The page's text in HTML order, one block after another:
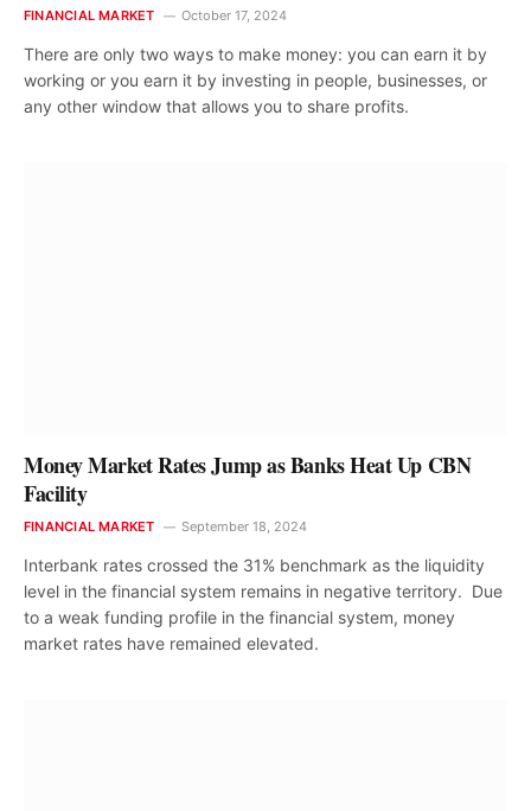
FINANCIAL MARKET October 17, 2024
There are only two ways to make money: you can earn it by
working or you earn it by investing in people, businesses, or
any other window that allows you to share profits.
Money Market Rates Jump as Banks Heat Up CBN
Facility
FINANCIAL MARKET September 18, 2024
Interbank rates crossed the 31% benchmark as the liquidity
level in the financial system remains in negative territory. Due
to a weak funding profile in the financial system, money
market rates have remained elevated.